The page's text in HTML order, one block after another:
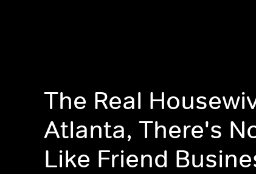
The Real
Atlanta, There's
Like Friend